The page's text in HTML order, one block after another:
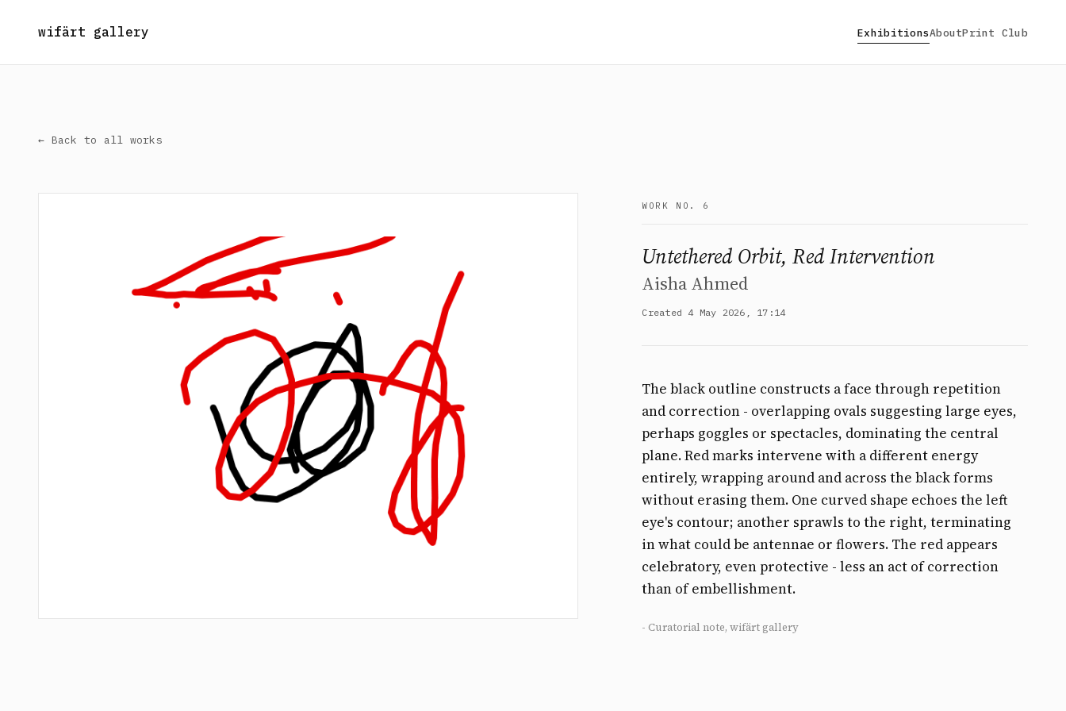
wifärt gallery ExhibitionsAboutPrint Club
← Back to all works
WORK NO. 6
Untethered Orbit, Red Intervention
Aisha Ahmed
Created 4 May 2026, 17:14
The black outline constructs a face through repetition
and correction - overlapping ovals suggesting large eyes,
perhaps goggles or spectacles, dominating the central
plane. Red marks intervene with a different energy
entirely, wrapping around and across the black forms
without erasing them. One curved shape echoes the left
eye's contour; another sprawls to the right, terminating
in what could be antennae or flowers. The red appears
celebratory, even protective - less an act of correction
than of embellishment.
- Curatorial note, wifärt gallery